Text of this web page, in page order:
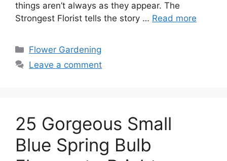
things aren’t always as they appear. The
Strongest Florist tells the story … Read more
Categories
Flower Gardening
Leave a comment
25 Gorgeous Small
Blue Spring Bulb